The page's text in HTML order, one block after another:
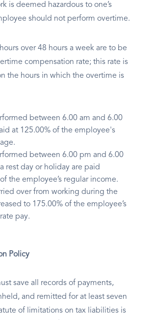
is deemed hazardous to one’s
should not perform overtime.
over 48 hours a week are to be
compensation rate; this rate is
the hours in which the overtime is
between 6.00 am and 6.00
at 125.00% of the employee's
between 6.00 pm and 6.00
rest day or holiday are paid
the employee’s regular income.
over from working during the
to 175.00% of the employee’s
pay.
Policy
save all records of payments,
and remitted for at least seven
of limitations on tax liabilities is